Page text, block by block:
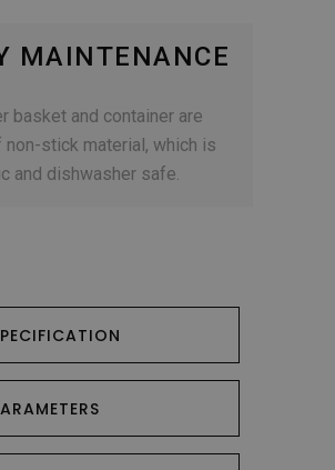
MAINTENANCE
basket and container are
non-stick material, which is
and dishwasher safe.